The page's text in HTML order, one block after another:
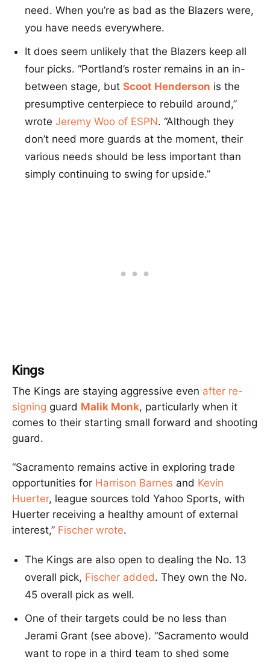
need. When you’re as bad as the Blazers were,
you have needs everywhere.
It does seem unlikely that the Blazers keep all
four picks. “Portland’s roster remains in an in-
between stage, but Scoot Henderson is the
presumptive centerpiece to rebuild around,”
wrote Jeremy Woo of ESPN. “Although they
don’t need more guards at the moment, their
various needs should be less important than
simply continuing to swing for upside.”
Kings
The Kings are staying aggressive even after re-
signing guard Malik Monk, particularly when it
comes to their starting small forward and shooting
guard.
“Sacramento remains active in exploring trade
opportunities for Harrison Barnes and Kevin
Huerter, league sources told Yahoo Sports, with
Huerter receiving a healthy amount of external
interest,” Fischer wrote.
The Kings are also open to dealing the No. 13
overall pick, Fischer added. They own the No.
45 overall pick as well.
One of their targets could be no less than
Jerami Grant (see above). “Sacramento would
want to rope in a third team to shed some